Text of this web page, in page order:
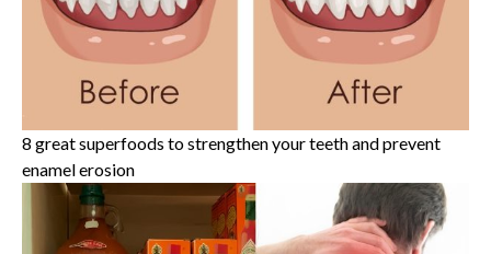
8 great superfoods to strengthen your teeth and prevent
enamel erosion